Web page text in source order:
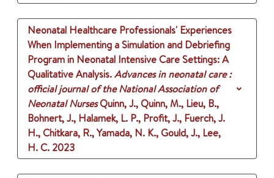
Neonatal Healthcare Professionals' Experiences
When Implementing a Simulation and Debriefing
Program in Neonatal Intensive Care Settings: A
Qualitative Analysis.Advances in neonatal care :
official journal of the National Association of
Neonatal NursesQuinn, J., Quinn, M., Lieu, B.,
Bohnert, J., Halamek, L. P., Profit, J., Fuerch, J.
H., Chitkara, R., Yamada, N. K., Gould, J., Lee,
H. C. 2023